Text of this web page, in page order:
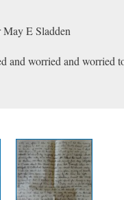
E Sladden
and worried and worried